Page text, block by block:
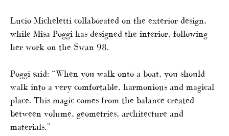
Lucio Micheletti collaborated on the exterior design,
while Misa Poggi has designed the interior, following
her work on the Swan 98.
Poggi said: “When you walk onto a boat, you should
walk into a very comfortable, harmonious and magical
place. This magic comes from the balance created
between volume, geometries, architecture and
materials.”